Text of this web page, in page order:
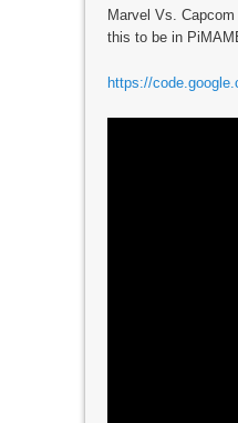
Marvel Vs.
this to be in
https://